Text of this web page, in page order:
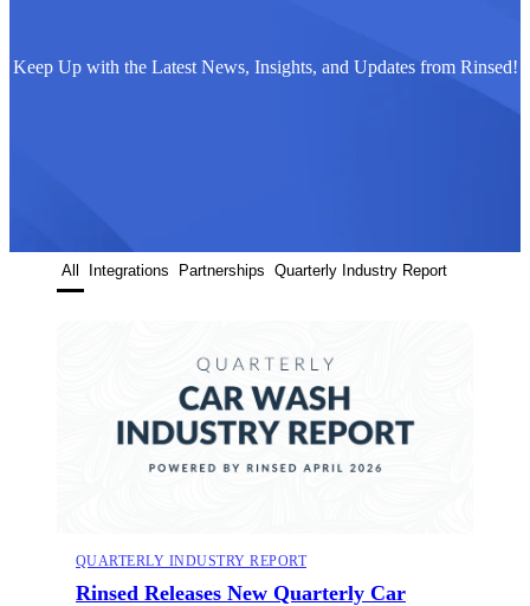
Keep Up with the Latest News, Insights, and Updates from Rinsed!
All Integrations Partnerships Quarterly Industry Report
QUARTERLY INDUSTRY REPORT
Rinsed Releases New Quarterly Car